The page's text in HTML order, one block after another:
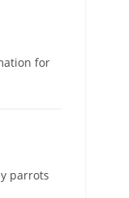
for
parrots